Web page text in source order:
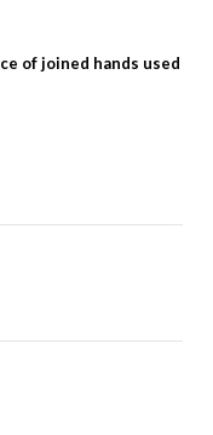
of joined hands used